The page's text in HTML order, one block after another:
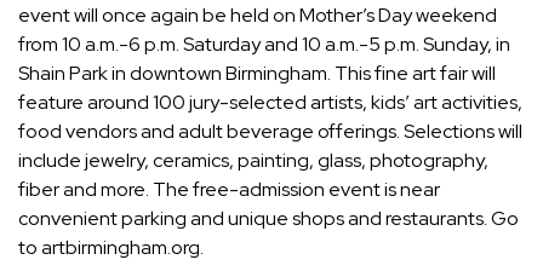
event will once again be held on Mother’s Day weekend
from 10 a.m.-6 p.m. Saturday and 10 a.m.-5 p.m. Sunday, in
Shain Park in downtown Birmingham. This fine art fair will
feature around 100 jury-selected artists, kids’ art activities,
food vendors and adult beverage offerings. Selections will
include jewelry, ceramics, painting, glass, photography,
fiber and more. The free-admission event is near
convenient parking and unique shops and restaurants. Go
to artbirmingham.org.